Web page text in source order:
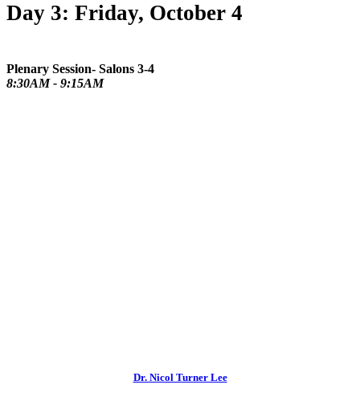
Day 3: Friday, October 4
Plenary Session- Salons 3-4
8:30AM - 9:15AM
Dr. Nicol Turner Lee